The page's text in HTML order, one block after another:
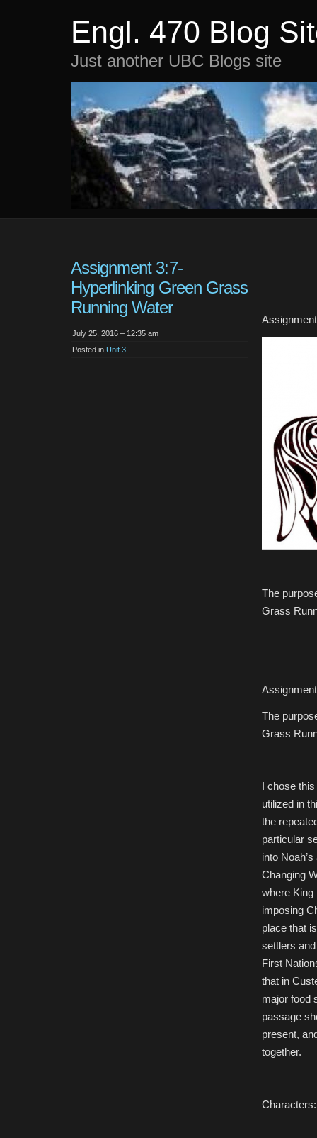
Engl. 470 Blog
Just another UBC Blogs site
Assignment 3:7-
Hyperlinking Green Grass
Running Water
July 25, 2016 – 12:35 am
Posted in Unit 3
The
Grass
The
Grass
I chose
utilized in
the
particular
into
Changing
where King
imposing
place that
settlers
First
that in
major food
passage
present,
together.
Characters: